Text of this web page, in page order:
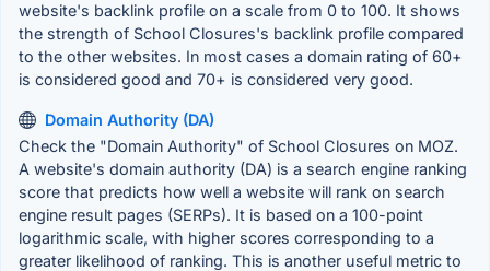
website's backlink profile on a scale from 0 to 100. It shows
the strength of School Closures's backlink profile compared
to the other websites. In most cases a domain rating of 60+
is considered good and 70+ is considered very good.
Domain Authority (DA)
Check the "Domain Authority" of School Closures on MOZ.
A website's domain authority (DA) is a search engine ranking
score that predicts how well a website will rank on search
engine result pages (SERPs). It is based on a 100-point
logarithmic scale, with higher scores corresponding to a
greater likelihood of ranking. This is another useful metric to